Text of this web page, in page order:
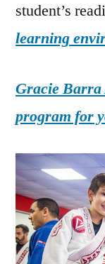
student’s
learning
Gracie Barra
program for